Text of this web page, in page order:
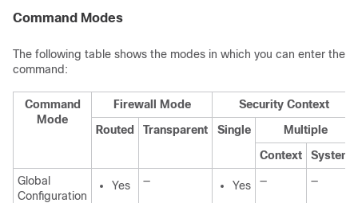
Command Modes
The following table shows the modes in which you can enter the
command:
Command
Mode
Firewall Mode
Security Context
Routed
Transparent Single
Multiple
Context
System
Global
Configuration
Yes — Yes — —